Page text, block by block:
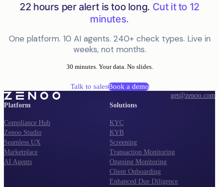
22 hours per alert is too long. Cut it to 12
minutes.
One platform. 10 AI agents. 240+ check types. Live in
weeks, not months.
30 minutes. Your data. No slides.
Talk to salesBook a demo
get@zenoo.com
Platform
Compliance Hub
Zenoo Studio
Seamless UX
Marketplace
AI Agents
Solutions
KYC
KYB
Screening
Transaction Monitoring
Ongoing Monitoring
Client Onboarding
Enhanced Due Diligence